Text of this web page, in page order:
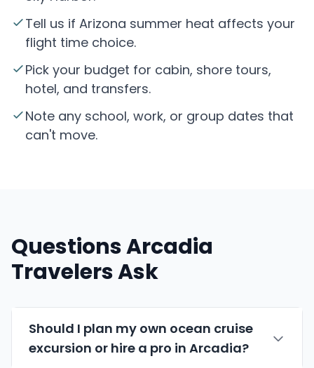
Tell us if Arizona summer heat affects your
flight time choice.
Pick your budget for cabin, shore tours,
hotel, and transfers.
Note any school, work, or group dates that
can't move.
Questions Arcadia
Travelers Ask
Should I plan my own ocean cruise
excursion or hire a pro in Arcadia?